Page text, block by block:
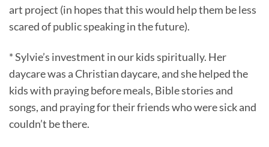
art project (in hopes that this would help them be less
scared of public speaking in the future).
* Sylvie’s investment in our kids spiritually. Her
daycare was a Christian daycare, and she helped the
kids with praying before meals, Bible stories and
songs, and praying for their friends who were sick and
couldn’t be there.